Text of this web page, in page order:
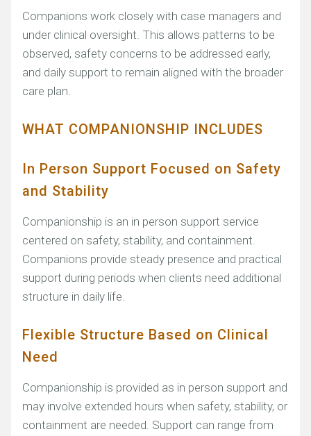
Companions work closely with case managers and
under clinical oversight. This allows patterns to be
observed, safety concerns to be addressed early,
and daily support to remain aligned with the broader
care plan.
WHAT COMPANIONSHIP INCLUDES
In Person Support Focused on Safety
and Stability
Companionship is an in person support service
centered on safety, stability, and containment.
Companions provide steady presence and practical
support during periods when clients need additional
structure in daily life.
Flexible Structure Based on Clinical
Need
Companionship is provided as in person support and
may involve extended hours when safety, stability, or
containment are needed. Support can range from